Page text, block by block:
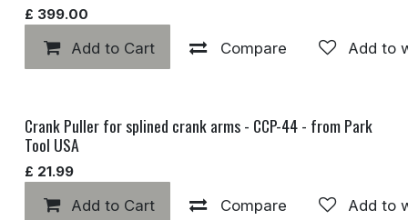
£ 399.00
Add to Cart Compare Add to
Crank Puller for splined crank arms - CCP-44 - from Park
Tool USA
£ 21.99
Add to Cart Compare Add to